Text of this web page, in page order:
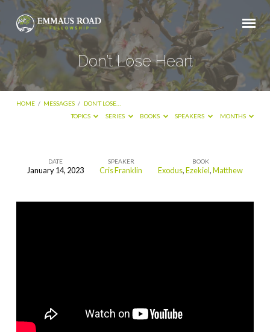
Don’t Lose Heart
HOME / MESSAGES / DON’T LOSE…
TOPICS
SERIES BOOKS SPEAKERS MONTHS
DATE
January 14, 2023
SPEAKER
Cris Franklin
BOOK
Exodus,Ezekiel,Matthew